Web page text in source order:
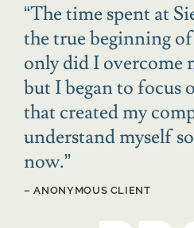
“The time spent at
the true beginning
only did I overcome
but I began to focus
that created my
understand myself
now.”
– ANONYMOUS CLIENT